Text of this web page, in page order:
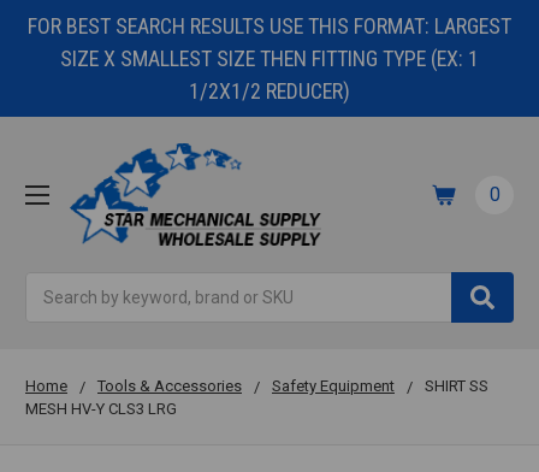
FOR BEST SEARCH RESULTS USE THIS FORMAT: LARGEST
SIZE X SMALLEST SIZE THEN FITTING TYPE (EX: 1
1/2X1/2 REDUCER)
0
Home Tools & Accessories Safety Equipment
SHIRT SS
MESH HV-Y CLS3 LRG